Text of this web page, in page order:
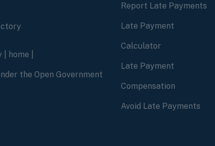
home
the Open Government
Report Late Payments
Late Payment
Calculator
Late Payment
Compensation
Avoid Late Payments